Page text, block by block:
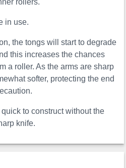
in use.
the tongs will start to degrade
this increases the chances
a roller. As the arms are sharp
softer, protecting the end
to construct without the
knife.